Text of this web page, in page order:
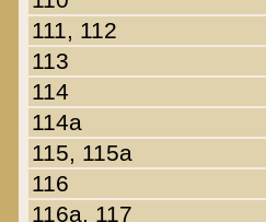
111, 112
113
114
114a
115, 115a
116
116a, 117